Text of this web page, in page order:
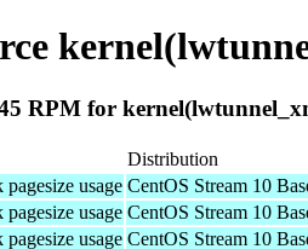
RPM for
Distribution
usage CentOS Stream 10
usage CentOS Stream 10
usage CentOS Stream 10